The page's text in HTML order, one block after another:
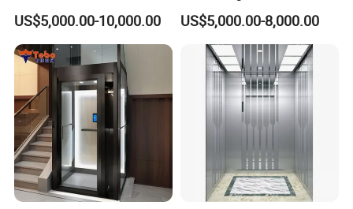
Parts Sightseeing Home
Elevator
US$5,000.00-10,000.00
Customized 2-6 Floor Indoor
Small Villa Home Elevator
Stair Chair Lift
US$5,000.00-8,000.00